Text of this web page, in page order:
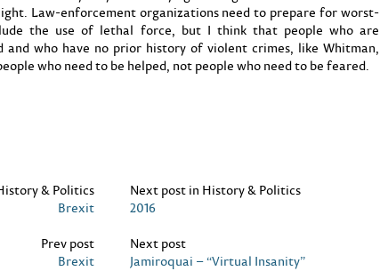
Law-enforcement organizations need to prepare for worst-
the use of lethal force, but I think that people who are
and who have no prior history of violent crimes, like Whitman,
who need to be helped, not people who need to be feared.
& Politics
Brexit
Next post in History & Politics
2016
Prev post
Brexit
Next post
Jamiroquai – “Virtual Insanity”